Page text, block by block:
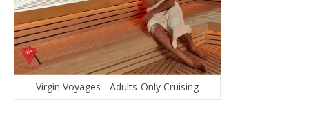
Virgin Voyages - Adults-Only Cruising